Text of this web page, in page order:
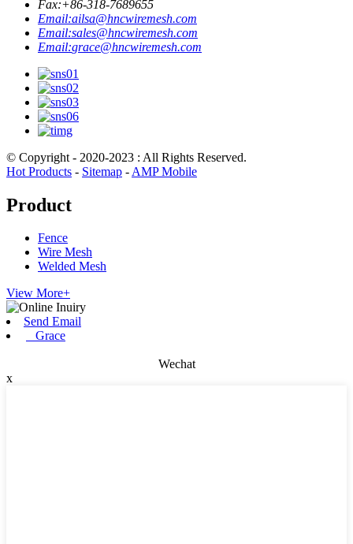
Fax:+86-318-7689655
Email:ailsa@hncwiremesh.com
Email:sales@hncwiremesh.com
Email:grace@hncwiremesh.com
© Copyright - 2020-2023 : All Rights Reserved.
Hot Products - Sitemap - AMP Mobile
Product
Fence
Wire Mesh
Welded Mesh
View More+
Send Email
Grace
Wechat
x